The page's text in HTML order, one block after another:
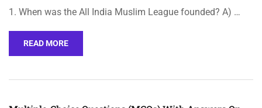
1. When was the All India Muslim League founded? A) …
READ MORE